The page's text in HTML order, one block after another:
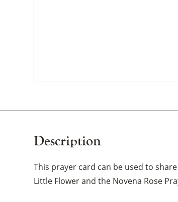
Description
This prayer card can be used to
Little Flower and the Novena Rose